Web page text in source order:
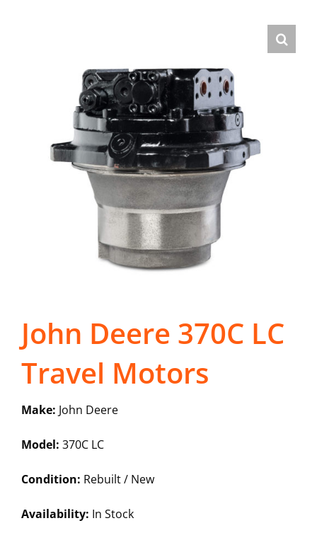
John Deere 370C LC
Travel Motors
Make: John Deere
Model: 370C LC
Condition: Rebuilt / New
Availability: In Stock